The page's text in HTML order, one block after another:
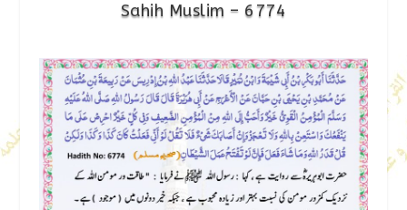
Sahih Muslim – 6774